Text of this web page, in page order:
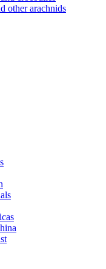
other arachnids